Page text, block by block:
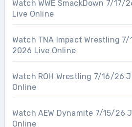
Watch WWE SmackDown 7/17/
Live Online
Watch TNA Impact Wrestling
2026 Live Online
Watch ROH Wrestling 7/16/26
Online
Watch AEW Dynamite 7/15/26
Online